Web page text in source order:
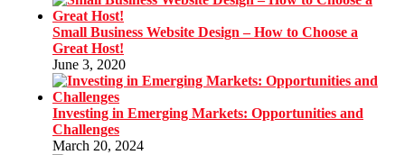
Small Business Website Design – How to Choose a
Great Host!
June 3, 2020
Investing in Emerging Markets: Opportunities and
Challenges
March 20, 2024